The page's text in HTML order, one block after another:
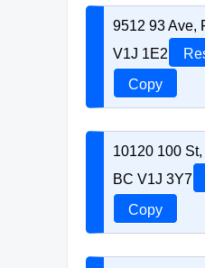
9512 93 Ave,
V1J 1E2
Copy
10120 100
BC V1J 3Y7
Copy